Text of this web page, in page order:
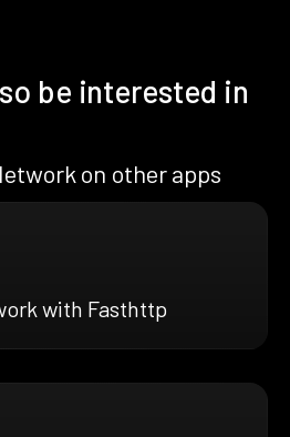
be interested in
on other apps
with Fasthttp